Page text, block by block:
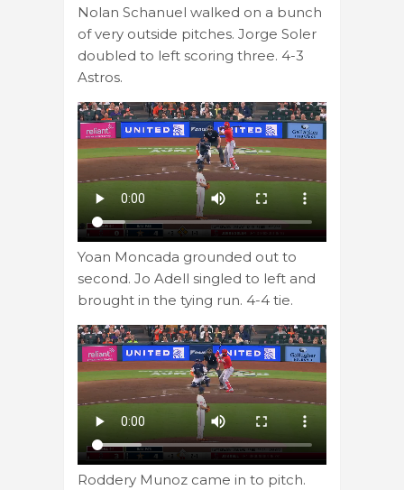
Nolan Schanuel walked on a bunch
of very outside pitches. Jorge Soler
doubled to left scoring three. 4-3
Astros.
Yoan Moncada grounded out to
second. Jo Adell singled to left and
brought in the tying run. 4-4 tie.
Roddery Munoz came in to pitch.